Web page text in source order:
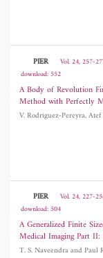
PIER Vol. 24, 257-
download: 552
A Body of Revolution
Method with Perfectly
PIER Vol. 24, 227-
download: 504
A Generalized Finite
Medical Imaging Part
Magnetic ResonanceT. S.